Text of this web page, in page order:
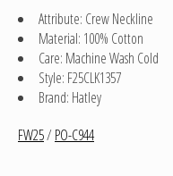
Attribute: Crew Neckline
Material: 100% Cotton
Care: Machine Wash Cold
Style: F25CLK1357
Brand: Hatley
FW25/ PO-C944